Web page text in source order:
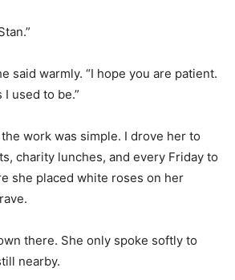
said warmly. “I hope you are patient.
I used to be.”
work was simple. I drove her to
charity lunches, and every Friday to
she placed white roses on her
there. She only spoke softly to
nearby.